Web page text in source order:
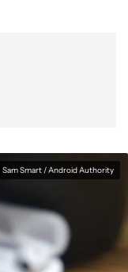
Sam Smart / Android Authority